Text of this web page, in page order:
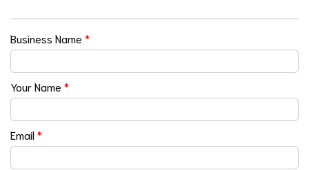
Business Name *
Your Name *
Email*